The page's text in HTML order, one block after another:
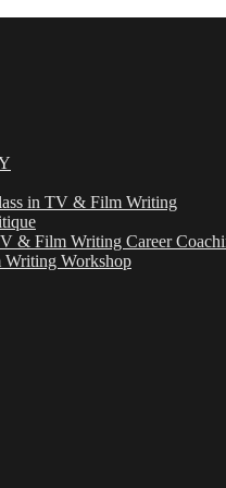
in TV & Film Writing
& Film Writing Career
Workshop